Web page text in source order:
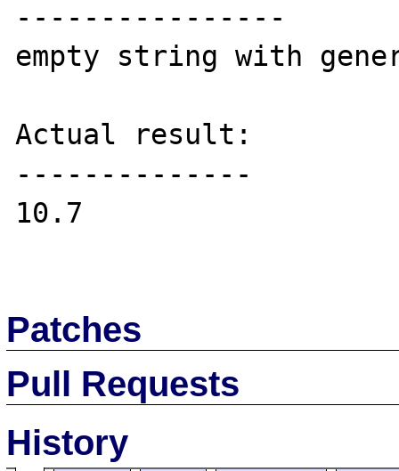
----------------
empty string with
Actual result:
--------------
10.7
Patches
Pull Requests
History